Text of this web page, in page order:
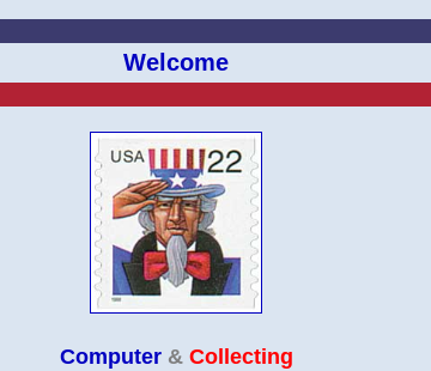
Welcome
Computer & Collecting